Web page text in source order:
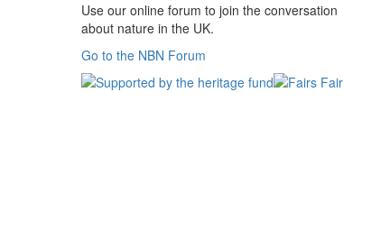
Use our online forum to join the conversation
about nature in the UK.
Go to the NBN Forum